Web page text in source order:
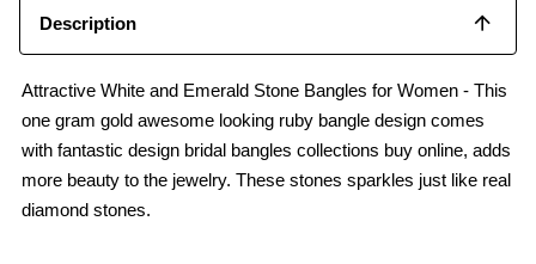
Description
Attractive White and Emerald Stone Bangles for Women - This
one gram gold awesome looking ruby bangle design comes
with fantastic design bridal bangles collections buy online, adds
more beauty to the jewelry. These stones sparkles just like real
diamond stones.